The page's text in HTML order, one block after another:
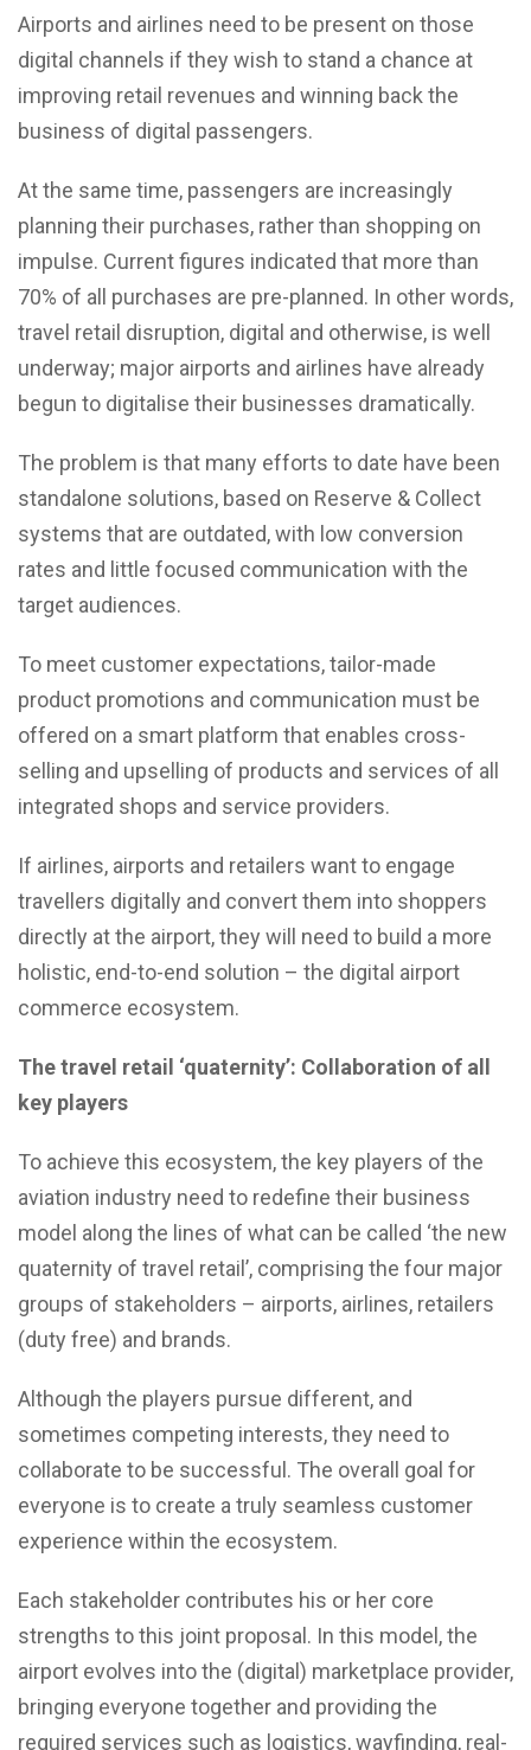
Airports and airlines need to be present on those
digital channels if they wish to stand a chance at
improving retail revenues and winning back the
business of digital passengers.
At the same time, passengers are increasingly
planning their purchases, rather than shopping on
impulse. Current figures indicated that more than
70% of all purchases are pre-planned. In other words,
travel retail disruption, digital and otherwise, is well
underway; major airports and airlines have already
begun to digitalise their businesses dramatically.
The problem is that many efforts to date have been
standalone solutions, based on Reserve & Collect
systems that are outdated, with low conversion
rates and little focused communication with the
target audiences.
To meet customer expectations, tailor-made
product promotions and communication must be
offered on a smart platform that enables cross-
selling and upselling of products and services of all
integrated shops and service providers.
If airlines, airports and retailers want to engage
travellers digitally and convert them into shoppers
directly at the airport, they will need to build a more
holistic, end-to-end solution – the digital airport
commerce ecosystem.
The travel retail ‘quaternity’: Collaboration of all
key players
To achieve this ecosystem, the key players of the
aviation industry need to redefine their business
model along the lines of what can be called ‘the new
quaternity of travel retail’, comprising the four major
groups of stakeholders – airports, airlines, retailers
(duty free) and brands.
Although the players pursue different, and
sometimes competing interests, they need to
collaborate to be successful. The overall goal for
everyone is to create a truly seamless customer
experience within the ecosystem.
Each stakeholder contributes his or her core
strengths to this joint proposal. In this model, the
airport evolves into the (digital) marketplace provider,
bringing everyone together and providing the
required services such as logistics, wayfinding, real-